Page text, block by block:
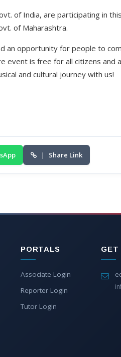
of India, are participating in this
of Maharashtra.
an opportunity for people to
event is free for all citizens and
and cultural journey with us!
| Share Link
PORTALS
Associate Login
Reporter Login
Tutor Login
GET